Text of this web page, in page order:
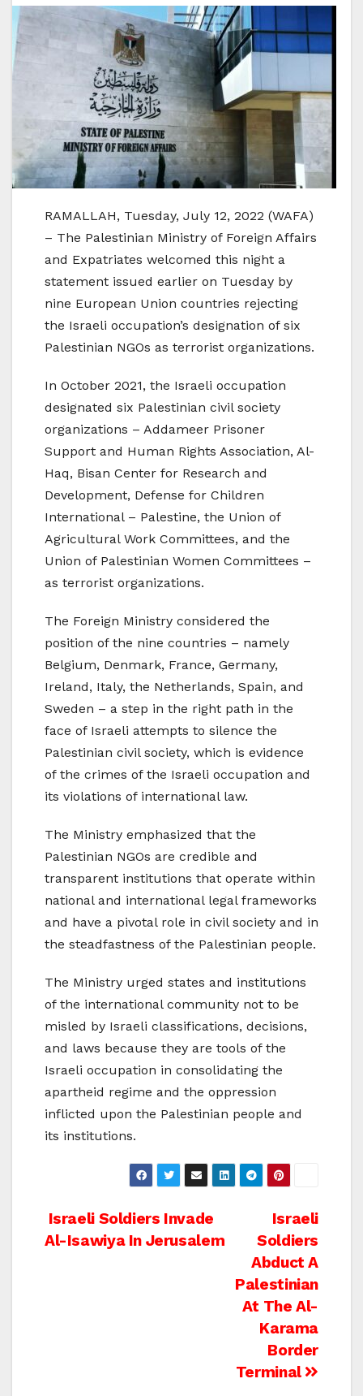
RAMALLAH, Tuesday, July 12, 2022 (WAFA)
– The Palestinian Ministry of Foreign Affairs
and Expatriates welcomed this night a
statement issued earlier on Tuesday by
nine European Union countries rejecting
the Israeli occupation’s designation of six
Palestinian NGOs as terrorist organizations.
In October 2021, the Israeli occupation
designated six Palestinian civil society
organizations – Addameer Prisoner
Support and Human Rights Association, Al-
Haq, Bisan Center for Research and
Development, Defense for Children
International – Palestine, the Union of
Agricultural Work Committees, and the
Union of Palestinian Women Committees –
as terrorist organizations.
The Foreign Ministry considered the
position of the nine countries – namely
Belgium, Denmark, France, Germany,
Ireland, Italy, the Netherlands, Spain, and
Sweden – a step in the right path in the
face of Israeli attempts to silence the
Palestinian civil society, which is evidence
of the crimes of the Israeli occupation and
its violations of international law.
The Ministry emphasized that the
Palestinian NGOs are credible and
transparent institutions that operate within
national and international legal frameworks
and have a pivotal role in civil society and in
the steadfastness of the Palestinian people.
The Ministry urged states and institutions
of the international community not to be
misled by Israeli classifications, decisions,
and laws because they are tools of the
Israeli occupation in consolidating the
apartheid regime and the oppression
inflicted upon the Palestinian people and
its institutions.
Post
navigation
Israeli
Soldiers
Abduct A
Palestinian
At The Al-
Karama
Border
Terminal
Israeli Soldiers Invade
Al-Isawiya In Jerusalem